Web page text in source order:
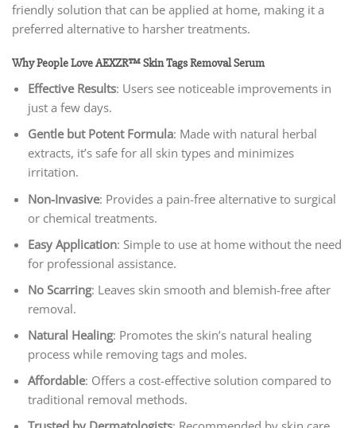
friendly solution that can be applied at home, making it a
preferred alternative to harsher treatments.
Why People Love AEXZR™ Skin Tags Removal Serum
Effective Results: Users see noticeable improvements in
just a few days.
Gentle but Potent Formula: Made with natural herbal
extracts, it’s safe for all skin types and minimizes
irritation.
Non-Invasive: Provides a pain-free alternative to surgical
or chemical treatments.
Easy Application: Simple to use at home without the need
for professional assistance.
No Scarring: Leaves skin smooth and blemish-free after
removal.
Natural Healing: Promotes the skin’s natural healing
process while removing tags and moles.
Affordable: Offers a cost-effective solution compared to
traditional removal methods.